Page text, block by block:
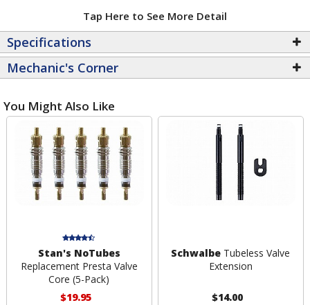
Tap Here to See More Detail
Specifications
Mechanic's Corner
You Might Also Like
Stan's NoTubes
Replacement Presta Valve
Core (5-Pack)
$19.95
Schwalbe Tubeless Valve
Extension
$14.00